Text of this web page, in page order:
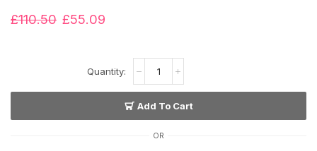
£110.50 £55.09
Add To Cart
OR